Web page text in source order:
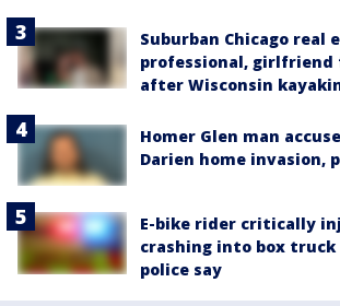
Suburban Chicago real
professional, girlfriend
after Wisconsin
Homer Glen man
Darien home invasion,
E-bike rider critically
crashing into box truck
police say